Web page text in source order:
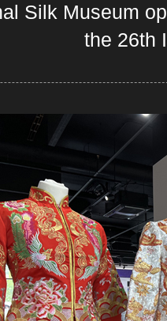
Silk Museum
the 26th